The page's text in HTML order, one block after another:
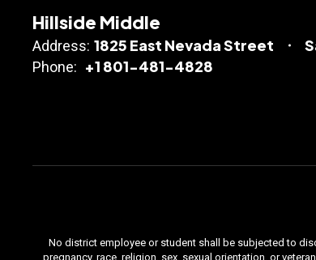
Hillside Middle
Address: 1825 East Nevada Street
Phone: +1 801-481-4828
No district employee or student shall be subjected to
pregnancy, race, religion, sex, sexual orientation, or